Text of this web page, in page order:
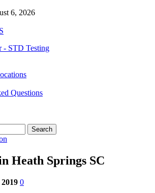
6, 2026
- STD Testing
Questions
Heath Springs SC
0